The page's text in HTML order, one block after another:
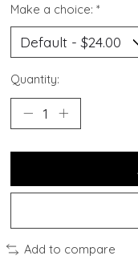
Make a choice: *
Quantity:
Add to compare